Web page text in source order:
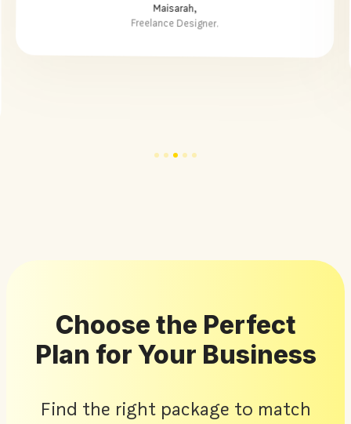
Cikgu Siti,
Choose the Perfect
Plan for Your Business
Find the right package to match